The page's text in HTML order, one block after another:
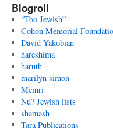
Blogroll
“Too Jewish”
Cohon Memorial
David Yakobian
hareshima
haruth
marilyn simon
Memri
Nu? Jewish lists
shamash
Tara Publications